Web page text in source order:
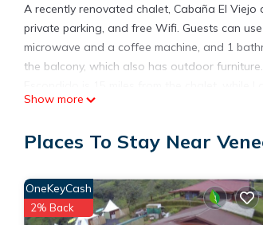
A recently renovated chalet, Cabaña El
private parking, and free Wifi. Guests can
microwave and a coffee machine, and 1
the balcony, which also has outdoor
from Cabaña El Viejo del Monte.
Cabaña El Viejo del Monte is located in
amenities include: Parking, View, Balcony/
average score of 9.4 . Coming to Venecia
your next visit, you will surely love it.
Show more
Places To Stay Near
OneKeyCash
2% Back